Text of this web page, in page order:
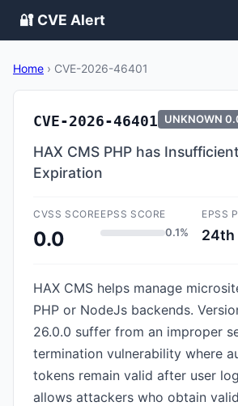
🔐 CVE Alert
Home › CVE-2026-46401
CVE-2026-46401 UNKNOWN
HAX CMS PHP has
Expiration
CVSS SCORE
0.0
EPSS SCORE
0.1%
EPSS
24th
HAX CMS helps manage
PHP or NodeJs backends.
26.0.0 suffer from an improper
termination vulnerability where
tokens remain valid after user
allows attackers who obtain